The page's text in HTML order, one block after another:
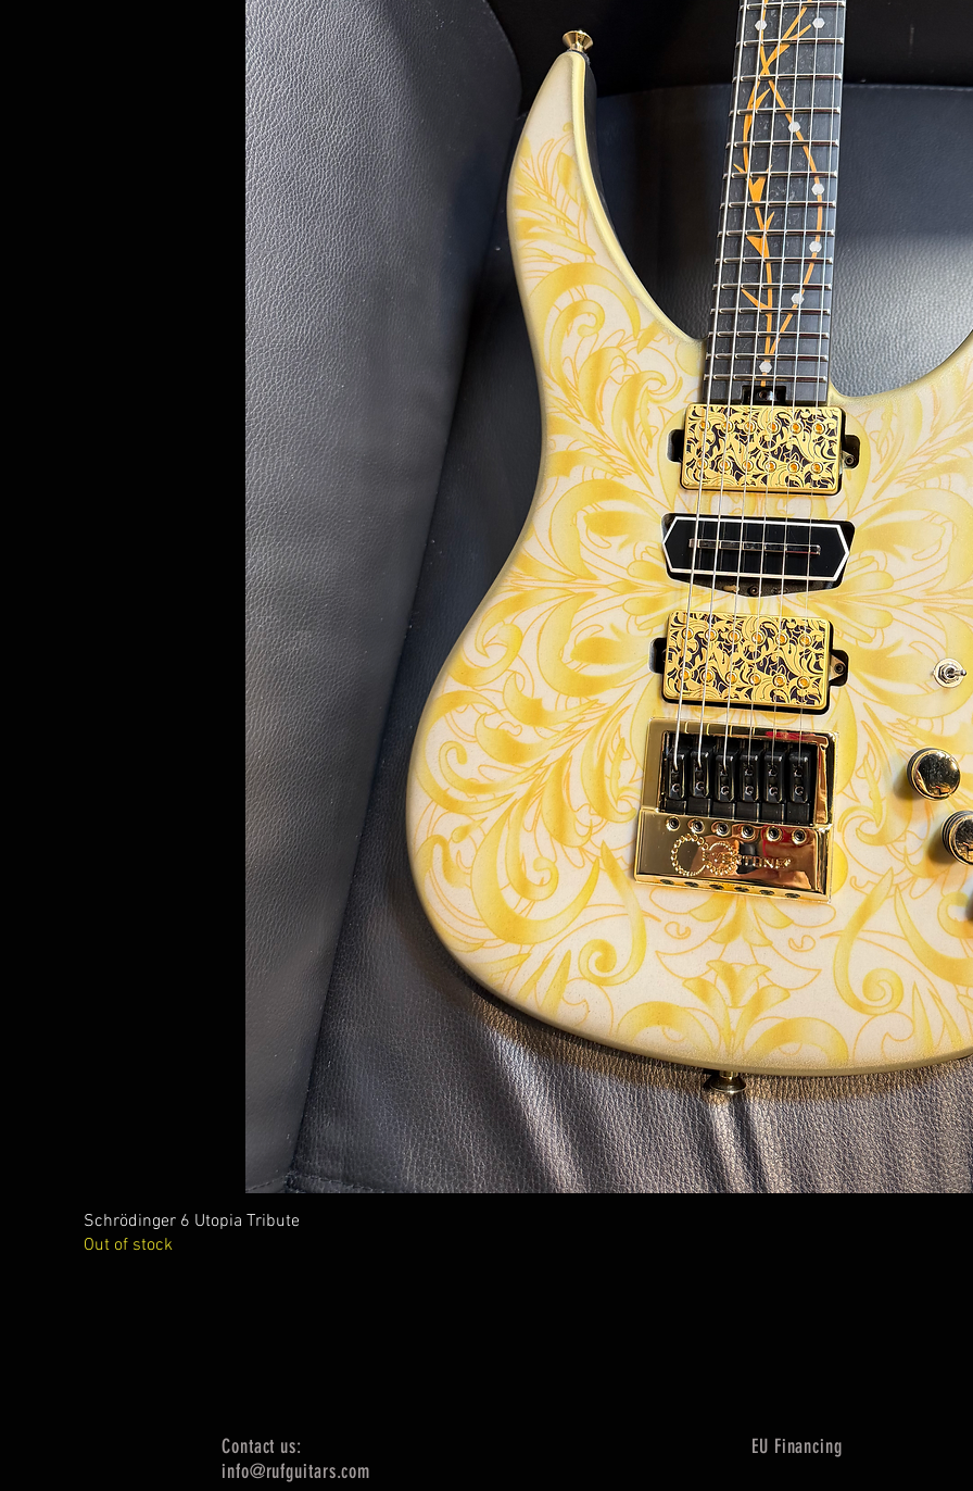
Schrödinger 6 Utopia Tribute
Out of stock
Contact us:
info@rufguitars.com
EU Financing